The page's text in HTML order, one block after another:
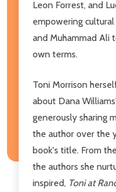
Leon Forrest, and
empowering cultural
and Muhammad Ali
own terms.
Toni Morrison
about Dana
generously sharing
the author over the
book's title. From
the authors she
inspired, Toni at